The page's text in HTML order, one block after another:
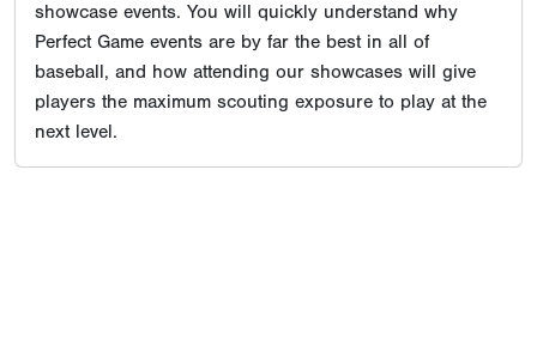
showcase events. You will quickly understand why
Perfect Game events are by far the best in all of
baseball, and how attending our showcases will give
players the maximum scouting exposure to play at the
next level.